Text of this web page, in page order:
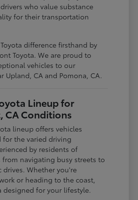
who value substance
for their transportation
difference firsthand by
Toyota. We are proud to
vehicles to our
Upland, CA and Pomona, CA.
Lineup for
CA Conditions
lineup offers vehicles
for the varied driving
by residents of
from navigating busy streets to
drives. Whether you're
or heading to the coast,
designed for your lifestyle.